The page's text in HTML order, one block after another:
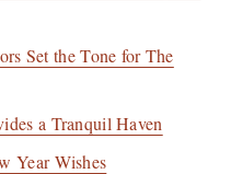
Set the Tone for The
a Tranquil Haven
Year Wishes